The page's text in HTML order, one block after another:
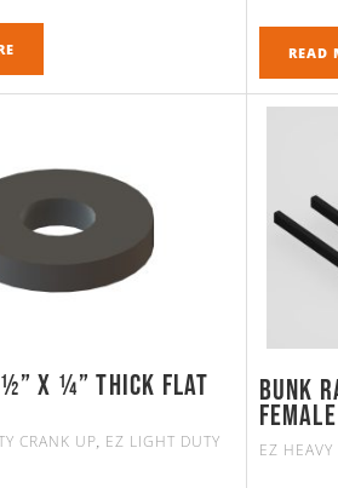
READ
X ¼” Thick Flat
CRANK UP, EZ LIGHT DUTY
Bunk
FEMALE
EZ